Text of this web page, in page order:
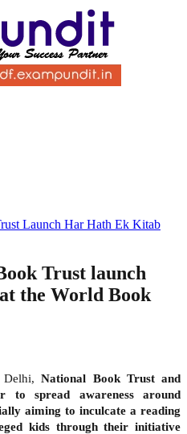
Launch Har Hath Ek Kitab
Trust launch
the World Book
Delhi,National Book Trust and
to spread awareness around
aiming to inculcate a reading
kids through their initiative